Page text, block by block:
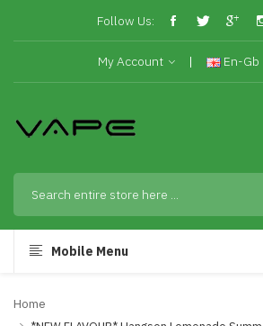
Follow Us:
My Account En-Gb
Mobile Menu
Home